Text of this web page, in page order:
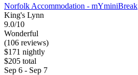
Norfolk Accommodation - mYminiBreak
King's Lynn
9.0/10
Wonderful
(106 reviews)
$171 nightly
$205 total
Sep 6 - Sep 7